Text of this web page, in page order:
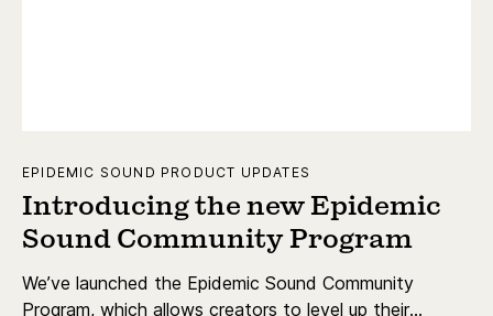
EPIDEMIC SOUND PRODUCT UPDATES
Introducing the new Epidemic
Sound Community Program
We’ve launched the Epidemic Sound Community
Program, which allows creators to level up their